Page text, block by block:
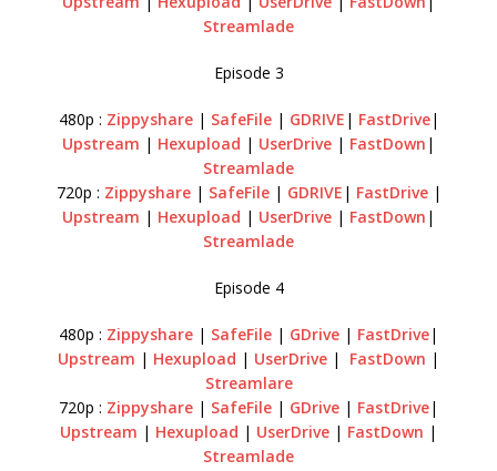
Streamlade
Episode 3
480p : Zippyshare| SafeFile| GDRIVE | FastDrive|
Upstream | Hexupload | UserDrive | FastDown |
Streamlade
720p : Zippyshare| SafeFile| GDRIVE | FastDrive|
Upstream | Hexupload | UserDrive | FastDown |
Streamlade
Episode 4
480p : Zippyshare | SafeFile | GDrive | FastDrive|
Upstream | Hexupload | UserDrive | FastDown |
Streamlare
720p : Zippyshare | SafeFile | GDrive | FastDrive|
Upstream | Hexupload | UserDrive | FastDown |
Streamlade